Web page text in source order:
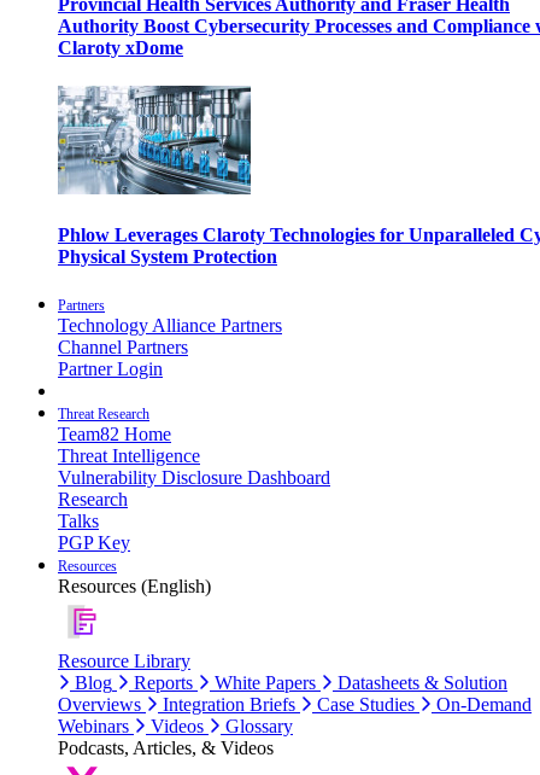
Provincial Health Services Authority and Fraser Health
Authority Boost Cybersecurity Processes and Compliance
Claroty xDome
Phlow Leverages Claroty Technologies for Unparalleled
Physical System Protection
Partners
Technology Alliance Partners
Channel Partners
Partner Login
Threat Research
Team82 Home
Threat Intelligence
Vulnerability Disclosure Dashboard
Research
Talks
PGP Key
Resources
Resources (English)
Resource Library
Blog
Reports White Papers
Datasheets & Solution
Overviews
Integration Briefs Case Studies
On-Demand
Webinars
Videos
Glossary
Podcasts, Articles, & Videos